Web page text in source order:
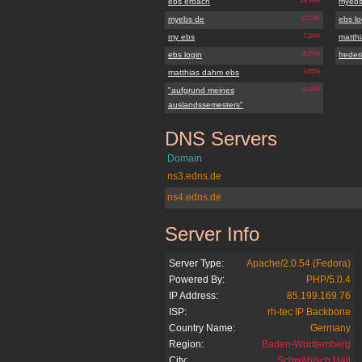
10.72%
myebs de
7.34%
my ebs
6.07%
ebs login
3.05%
matthias dahm ebs
0.18%
"aufgrund meines
auslandssemesters"
ebs
myebs.de
DNS Servers
Domain
ns3.edns.de
ns4.edns.de
myebs.de
Server Info
Server Type:
Apache/2.0.54 (Fedora)
Powered By:
PHP/5.0.4
IP Address:
85.199.169.76
ISP:
rh-tec IP Backbone
Country Name:
Germany
Region:
Baden-Wurttemberg